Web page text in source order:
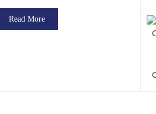
Read More